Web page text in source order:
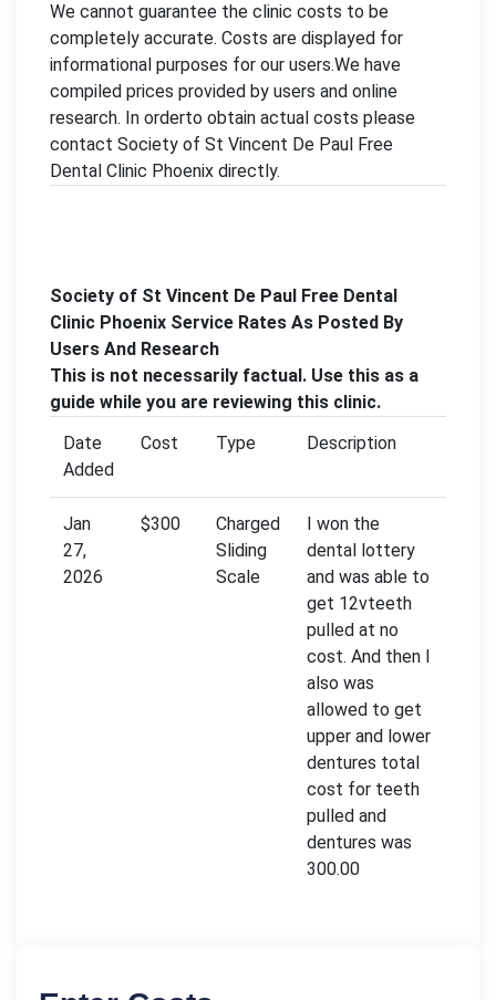
We cannot guarantee the clinic costs to be
completely accurate. Costs are displayed for
informational purposes for our users.We have
compiled prices provided by users and online
research. In orderto obtain actual costs please
contact Society of St Vincent De Paul Free
Dental Clinic Phoenix directly.
Society of St Vincent De Paul Free Dental
Clinic Phoenix Service Rates As Posted By
Users And Research
This is not necessarily factual. Use this as a
guide while you are reviewing this clinic.
Date
Added
Cost Type Description
Jan
27,
2026
$300
Charged
Sliding
Scale
I won the
dental lottery
and was able to
get 12vteeth
pulled at no
cost. And then I
also was
allowed to get
upper and lower
dentures total
cost for teeth
pulled and
dentures was
300.00